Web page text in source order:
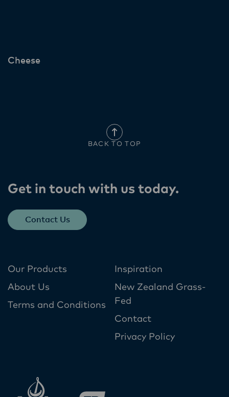
Cheese
BACK TO TOP
Get in touch with us today​.
Contact Us
Our Products
About Us
Terms and Conditions
Inspiration
New Zealand Grass-
Fed
Contact
Privacy Policy